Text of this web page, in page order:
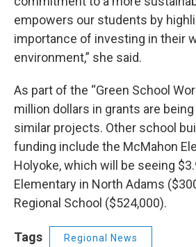
empowers our students by
importance of investing in their
environment,” she said.
As part of the “Green School
million dollars in grants are
similar projects. Other school
funding include the McMahon
Holyoke, which will be seeing
Elementary in North Adams
Regional School ($524,000).
Tags Regional News